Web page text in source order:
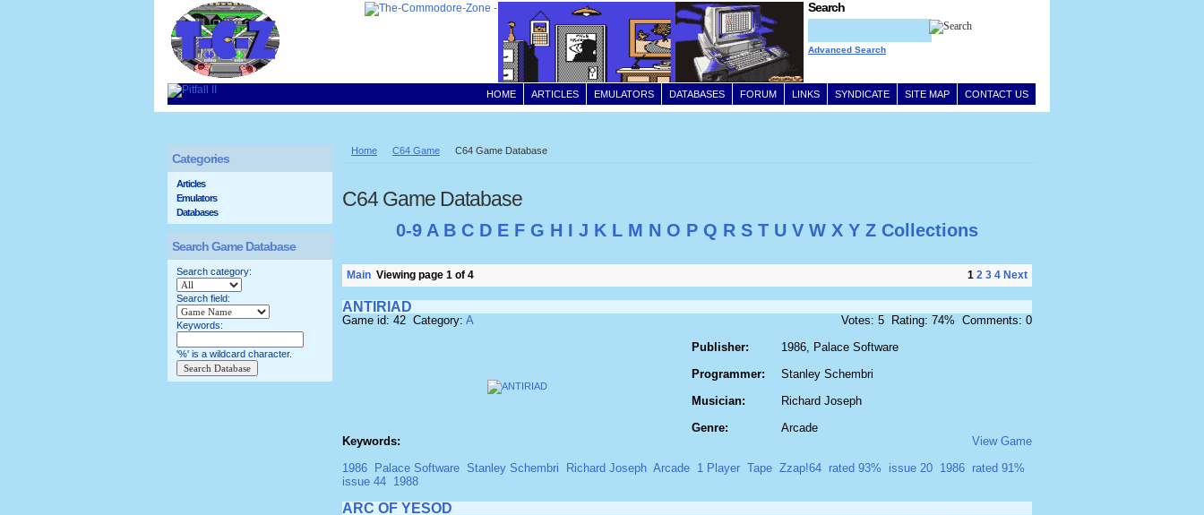
CONTACT US
SITE MAP
SYNDICATE
LINKS
FORUM
DATABASES
EMULATORS
ARTICLES
HOME
Search
Advanced Search
Home C64 Game C64 Game Database
C64 Game Database
0-9 A B C D E F G H I J K L M N O P Q R S T U V W X Y Z Collections
Main Viewing page 1 of 4 1 2 3 4 Next
ANTIRIAD
Game id: 42 Category: A
Votes: 5 Rating: 74% Comments: 0
Publisher:
Programmer:
Musician:
Genre:
1986, Palace Software
Stanley Schembri
Richard Joseph
Arcade
Keywords:
View Game
1986
Palace Software Stanley Schembri Richard Joseph Arcade 1 Player Tape Zzap!64 rated 93% issue 20 1986 rated 91%
issue 44 1988
ARC OF YESOD
Categories
Articles
Emulators
Databases
Search Game Database
Search category:
Search field:
Keywords:
'%' is a wildcard character.